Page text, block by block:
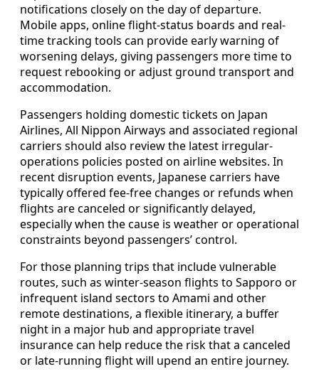
notifications closely on the day of departure.
Mobile apps, online flight-status boards and real-
time tracking tools can provide early warning of
worsening delays, giving passengers more time to
request rebooking or adjust ground transport and
accommodation.
Passengers holding domestic tickets on Japan
Airlines, All Nippon Airways and associated regional
carriers should also review the latest irregular-
operations policies posted on airline websites. In
recent disruption events, Japanese carriers have
typically offered fee-free changes or refunds when
flights are canceled or significantly delayed,
especially when the cause is weather or operational
constraints beyond passengers’ control.
For those planning trips that include vulnerable
routes, such as winter-season flights to Sapporo or
infrequent island sectors to Amami and other
remote destinations, a flexible itinerary, a buffer
night in a major hub and appropriate travel
insurance can help reduce the risk that a canceled
or late-running flight will upend an entire journey.